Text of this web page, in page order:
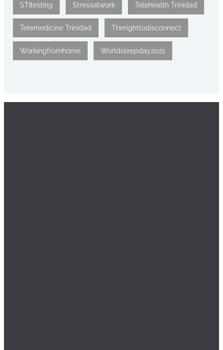
STItesting Stressatwork Telehealth Trinidad
Telemedicine Trinidad Therighttodisconnect
Workingfromhome Worldsleepday2021